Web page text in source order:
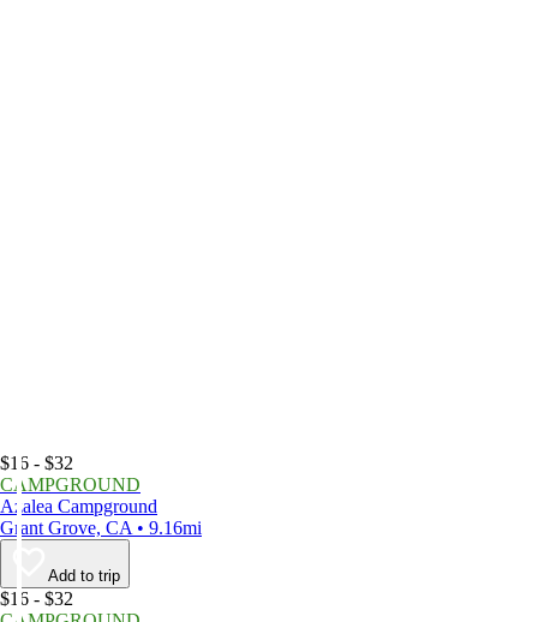
$16 - $32
CAMPGROUND
Azalea Campground
Grant Grove, CA • 9.16mi
Add to trip
$16 - $32